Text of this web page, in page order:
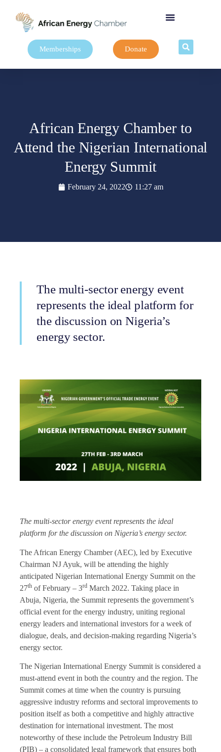
Memberships Donate
African Energy Chamber to
Attend the Nigerian International
Energy Summit
February 24, 2022 11:27 am
The multi-sector energy event
represents the ideal platform for
the discussion on Nigeria’s
energy sector.
The multi-sector energy event represents the ideal
platform for the discussion on Nigeria’s energy sector.
The African Energy Chamber (AEC), led by Executive
Chairman NJ Ayuk, will be attending the highly
anticipated Nigerian International Energy Summit on the
27th of February – 3rd March 2022. Taking place in
Abuja, Nigeria, the Summit represents the government’s
official event for the energy industry, uniting regional
energy leaders and international investors for a week of
dialogue, deals, and decision-making regarding Nigeria’s
energy sector.
The Nigerian International Energy Summit is considered a
must-attend event in both the country and the region. The
Summit comes at time when the country is pursuing
aggressive industry reforms and sectoral improvements to
position itself as both a competitive and highly attractive
destination for international investment. The most
noteworthy of these include the Petroleum Industry Bill
(PIB) – a consolidated legal framework that ensures both